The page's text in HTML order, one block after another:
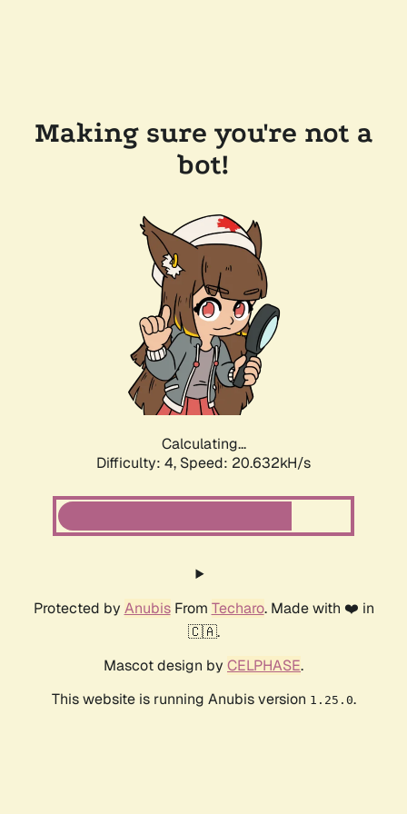
Making sure you're not a
bot!
Calculating...
Difficulty: 4, Speed: 20.632kH/s
Protected by AnubisFrom Techaro. Made with ❤️ in
🇨🇦.
Mascot design by CELPHASE.
This website is running Anubis version 1.25.0.